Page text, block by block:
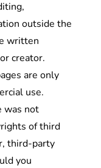
outside the
written
creator.
are only
use.
was not
of third
third-party
you